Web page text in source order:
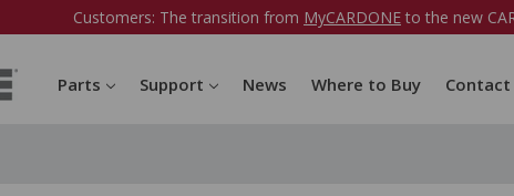
Customers: The transition from MyCARDONE to the new
Parts Support News Where to Buy Contact